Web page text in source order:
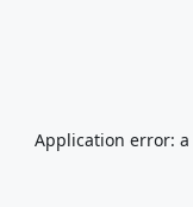
Application error: a